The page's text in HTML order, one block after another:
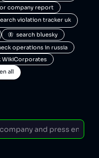
company report
violation tracker uk
🦋  search bluesky
operations in russia
WikiCorporates
all